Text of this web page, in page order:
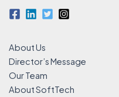
About Us
Director’s Message
Our Team
About SoftTech